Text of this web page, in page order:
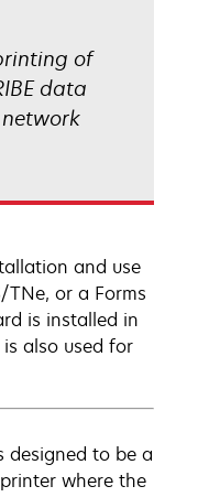
of
data
and use
TNe, or a Forms
is installed in
also used for
designed to be a
where the